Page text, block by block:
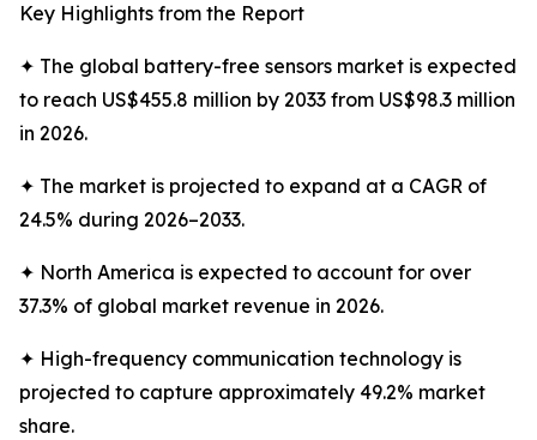
Key Highlights from the Report
✦ The global battery-free sensors market is expected
to reach US$455.8 million by 2033 from US$98.3 million
in 2026.
✦ The market is projected to expand at a CAGR of
24.5% during 2026–2033.
✦ North America is expected to account for over
37.3% of global market revenue in 2026.
✦ High-frequency communication technology is
projected to capture approximately 49.2% market
share.